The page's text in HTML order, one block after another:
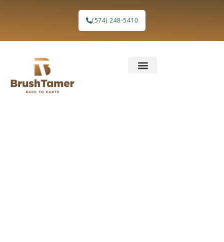
(574) 248-5410